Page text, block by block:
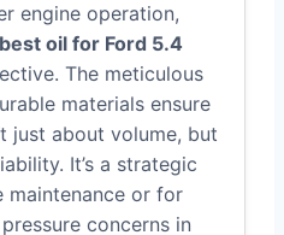
engine operation,
best oil for Ford 5.4
The meticulous
materials ensure
just about volume, but
It’s a strategic
maintenance or for
concerns in